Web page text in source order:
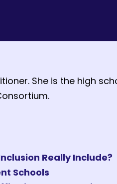
She is the high
Really Include?
Schools